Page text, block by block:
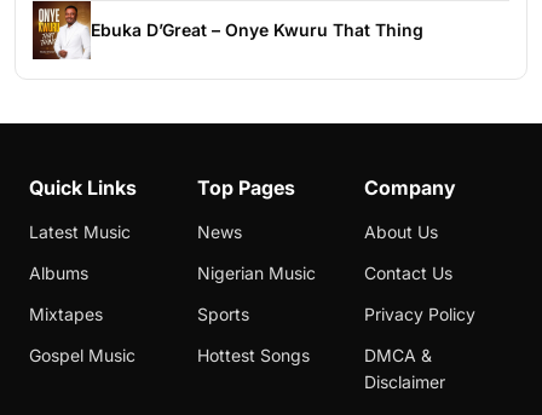
Ebuka D’Great – Onye Kwuru That Thing
Quick Links
Latest Music
Albums
Mixtapes
Gospel Music
Top Pages
News
Nigerian Music
Sports
Hottest Songs
Company
About Us
Contact Us
Privacy Policy
DMCA &
Disclaimer